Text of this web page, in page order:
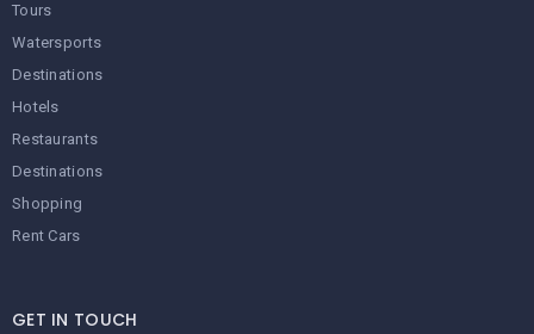
Tours
Watersports
Destinations
Hotels
Restaurants
Destinations
Shopping
Rent Cars
GET IN TOUCH